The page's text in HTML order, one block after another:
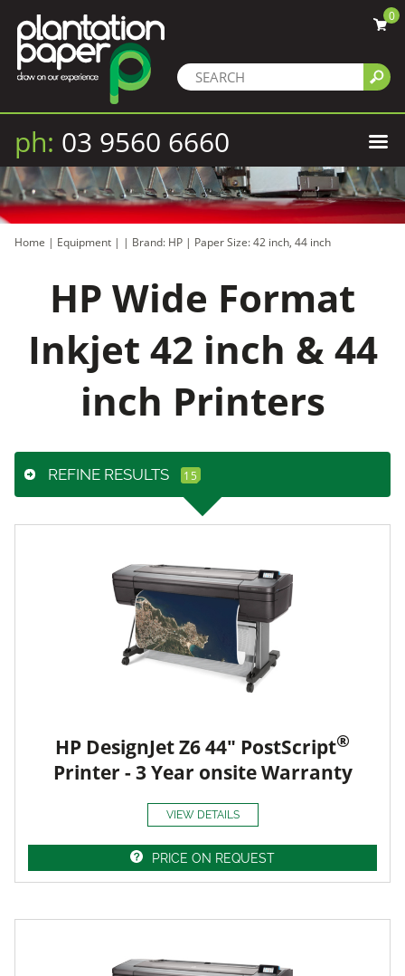
0
ph: 03 9560 6660
Home | Equipment | | Brand: HP | Paper Size: 42 inch, 44 inch
HP Wide Format
Inkjet 42 inch & 44
inch Printers
REFINE RESULTS
HP DesignJet Z6 44" PostScript®
Printer - 3 Year onsite Warranty
VIEW DETAILS
PRICE ON REQUEST